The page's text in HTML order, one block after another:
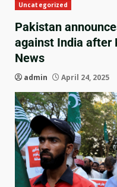
Uncategorized
Pakistan
against India after
News
admin April 24, 2025